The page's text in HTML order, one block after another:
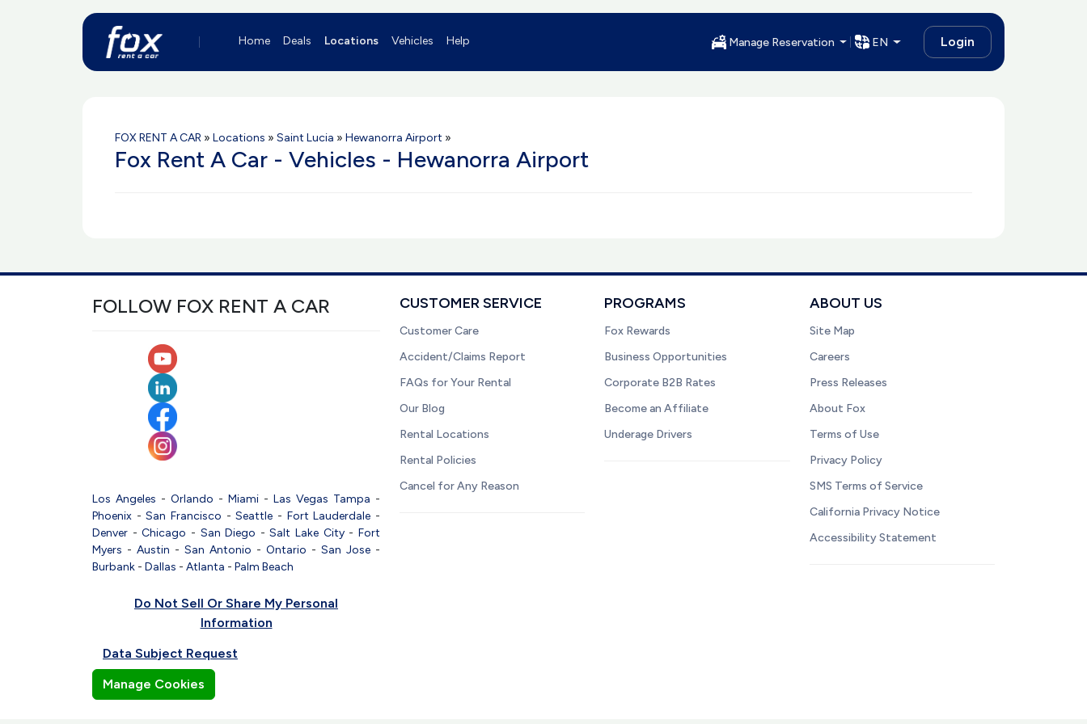
Home Deals Locations Vehicles Help Manage Reservation EN Login
FOX RENT A CAR » Locations » Saint Lucia » Hewanorra Airport »
Fox Rent A Car - Vehicles - Hewanorra Airport
FOLLOW FOX RENT A CAR
Los Angeles - Orlando - Miami - Las Vegas Tampa -
Phoenix -San Francisco -Seattle - Fort Lauderdale -
Denver -Chicago - San Diego -Salt Lake City-Fort
Myers - Austin - San Antonio - Ontario - San Jose -
Burbank - Dallas - Atlanta - Palm Beach
Do Not Sell Or Share My Personal
Information
Data Subject Request
Manage Cookies
CUSTOMER SERVICE
Customer Care
Accident/Claims Report
FAQs for Your Rental
Our Blog
Rental Locations
Rental Policies
Cancel for Any Reason
PROGRAMS
Fox Rewards
Business Opportunities
Corporate B2B Rates
Become an Affiliate
Underage Drivers
ABOUT US
Site Map
Careers
Press Releases
About Fox
Terms of Use
Privacy Policy
SMS Terms of Service
California Privacy Notice
Accessibility Statement